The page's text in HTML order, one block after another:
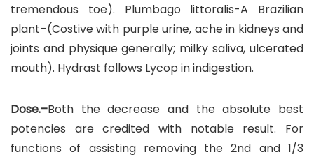
tremendous toe). Plumbago littoralis-A Brazilian
plant–(Costive with purple urine, ache in kidneys and
joints and physique generally; milky saliva, ulcerated
mouth). Hydrast follows Lycop in indigestion.
Dose.–Both the decrease and the absolute best
potencies are credited with notable result. For
functions of assisting removing the 2nd and 1/3